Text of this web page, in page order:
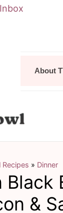
About
Recipes » Dinner
Black
&